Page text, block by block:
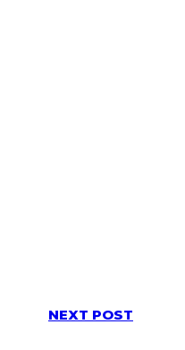
NEXT POST